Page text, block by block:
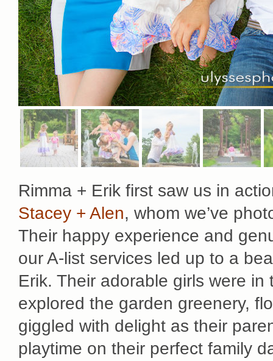
Rimma + Erik first saw us in
Stacey + Alen, whom we’ve
Their happy experience and
our A-list services led up to a
Erik. Their adorable girls were
explored the garden greenery,
giggled with delight as their
playtime on their perfect family